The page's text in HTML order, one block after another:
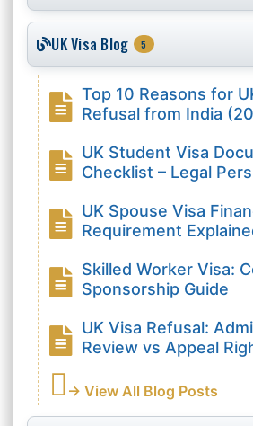
UK Visa Blog 5
Top 10 Reasons for
Refusal from India
UK Student Visa
Checklist – Legal
UK Spouse Visa
Requirement
Skilled Worker Visa:
Sponsorship Guide
UK Visa Refusal:
Review vs Appeal
→ View All Blog Posts